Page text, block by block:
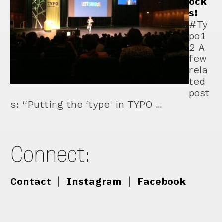
s!
#Ty
po1
2 A
few
rela
ted
post
s: “Putting the ‘type’ in TYPO …
Connect:
Contact Instagram Facebook